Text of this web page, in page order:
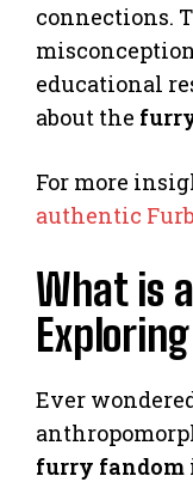
connections.
educational
about the
For more
authentic
What is
Ever
furry fandom